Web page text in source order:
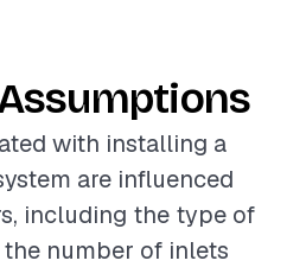
with installing a
are influenced
including the type of
number of inlets